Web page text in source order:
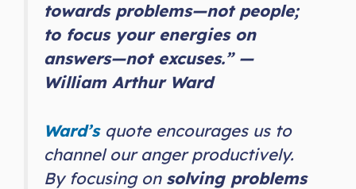
towards problems—not people;
to focus your energies on
answers—not excuses.” —
William Arthur Ward
Ward’s quote encourages us to
channel our anger productively.
By focusing on solving problems